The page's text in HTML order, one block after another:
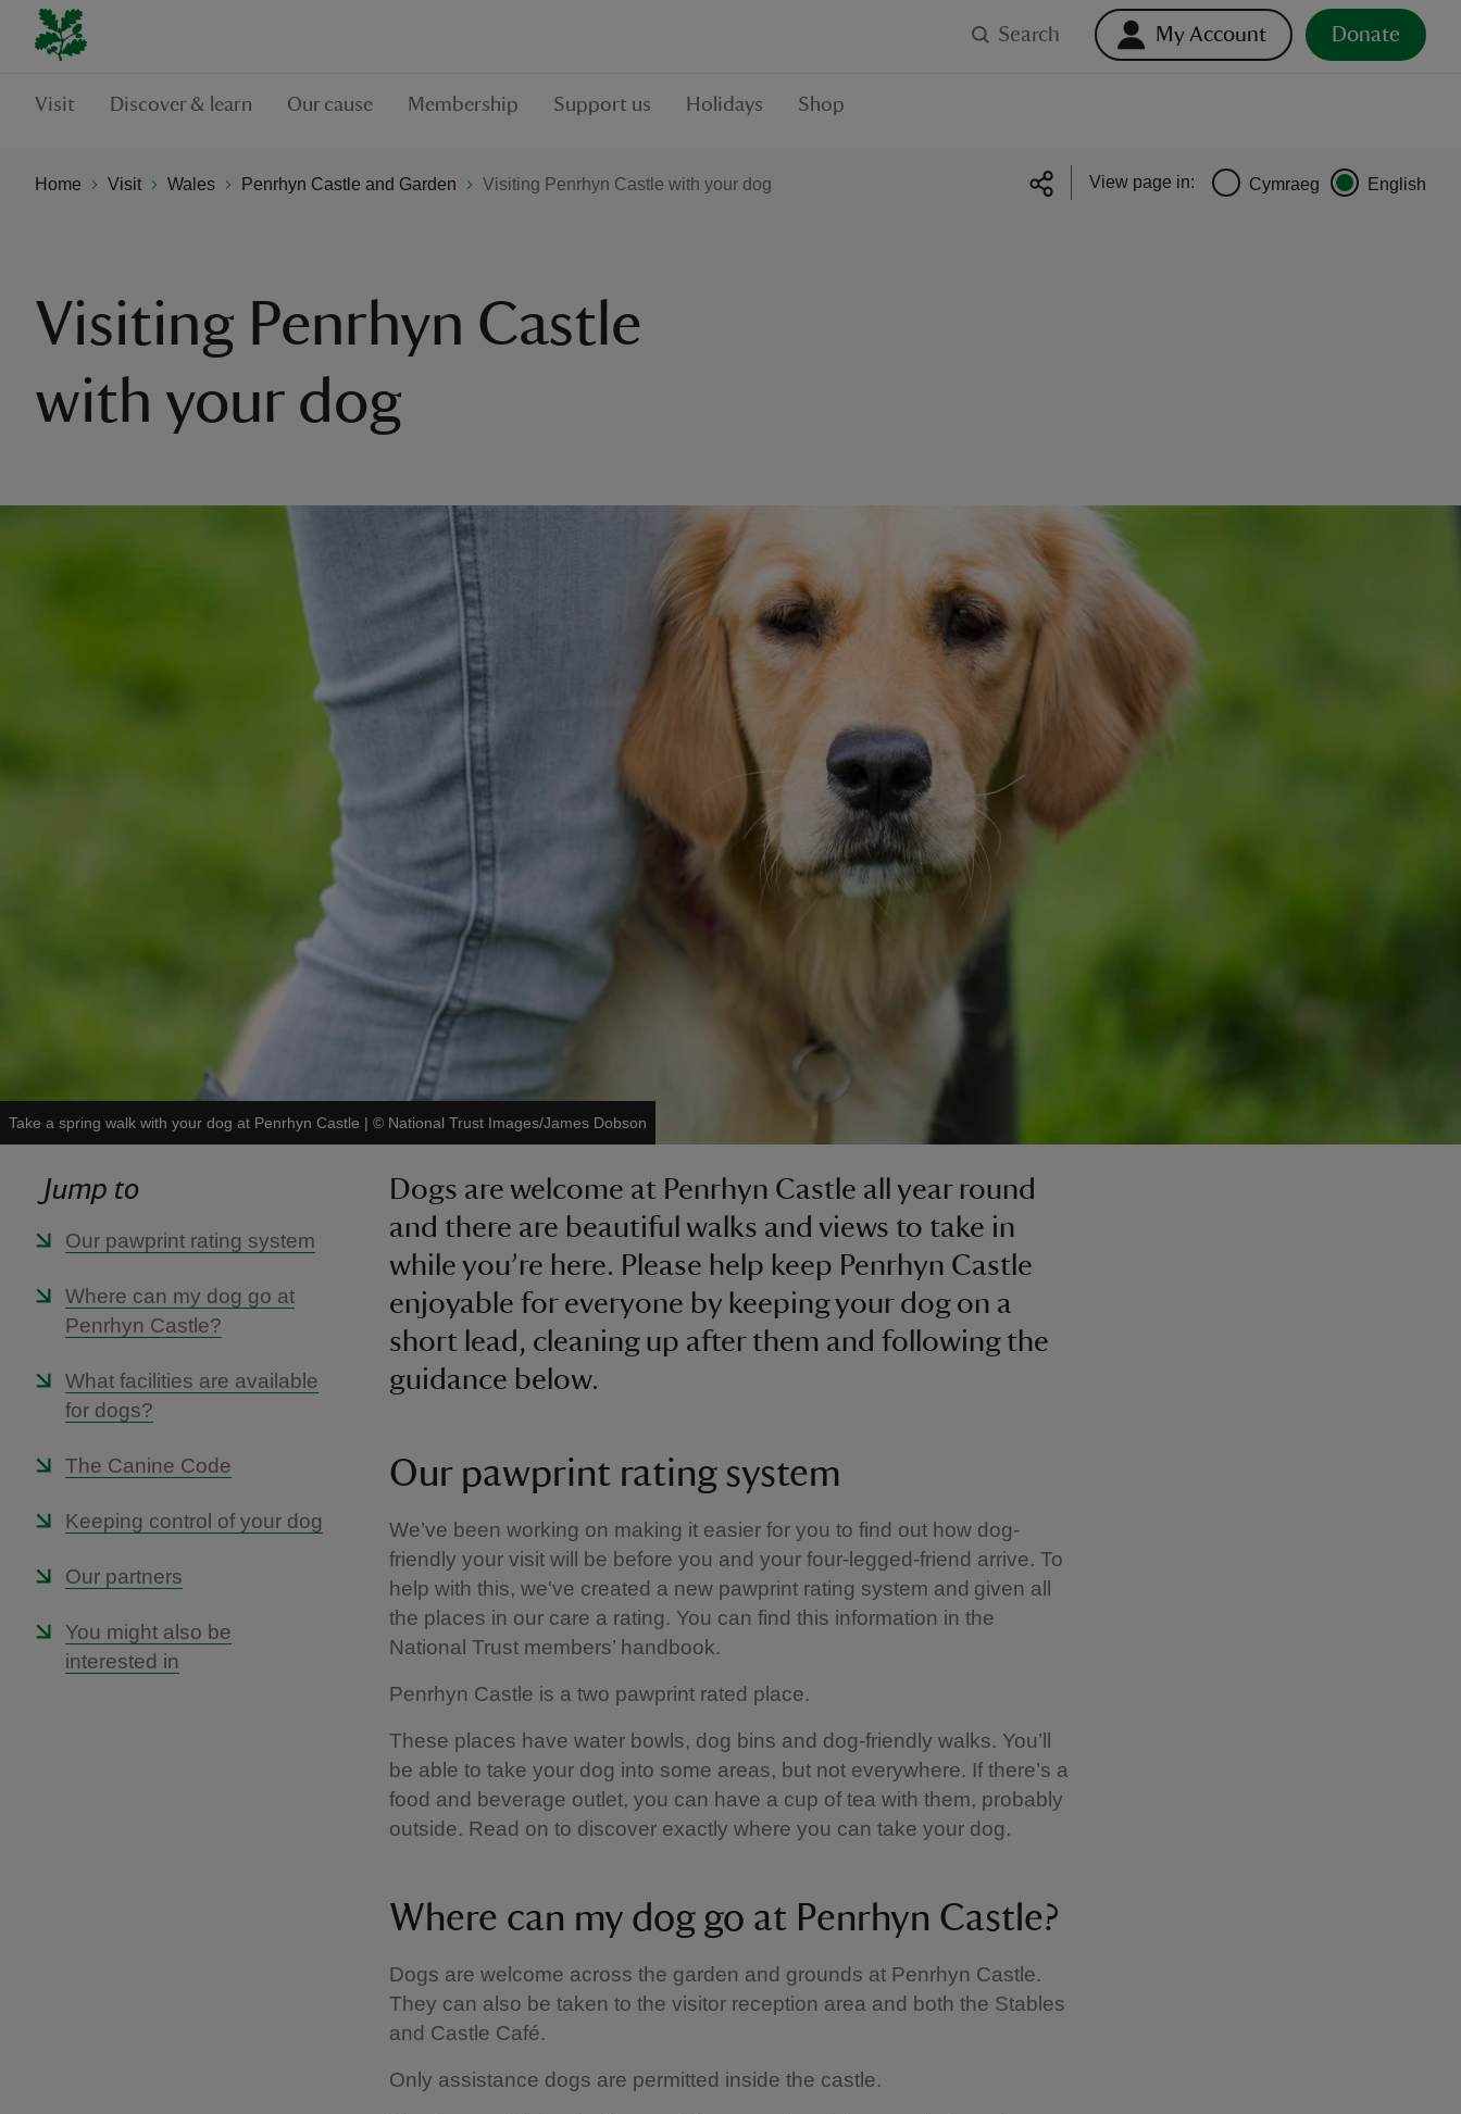
Search My Account Donate
Visit Discover & learn Our cause Membership Support us Holidays Shop
Home Visit Wales Penrhyn Castle and Garden Visiting Penrhyn Castle with your dog View page in: Cymraeg English
Visiting Penrhyn Castle
with your dog
Take a spring walk with your dog at Penrhyn Castle | © National Trust Images/James Dobson
Jump to
Our pawprint rating system
Where can my dog go at
Penrhyn Castle?
What facilities are available
for dogs?
The Canine Code
Keeping control of your dog
Our partners
You might also be
interested in
Dogs are welcome at Penrhyn Castle all year round
and there are beautiful walks and views to take in
while you’re here. Please help keep Penrhyn Castle
enjoyable for everyone by keeping your dog on a
short lead, cleaning up after them and following the
guidance below.
Our pawprint rating system
We’ve been working on making it easier for you to find out how dog-
friendly your visit will be before you and your four-legged-friend arrive. To
help with this, we've created a new pawprint rating system and given all
the places in our care a rating. You can find this information in the
National Trust members’ handbook.
Penrhyn Castle is a two pawprint rated place.
These places have water bowls, dog bins and dog-friendly walks. You’ll
be able to take your dog into some areas, but not everywhere. If there’s a
food and beverage outlet, you can have a cup of tea with them, probably
outside. Read on to discover exactly where you can take your dog.
Where can my dog go at Penrhyn Castle?
Dogs are welcome across the garden and grounds at Penrhyn Castle.
They can also be taken to the visitor reception area and both the Stables
and Castle Café.
Only assistance dogs are permitted inside the castle.